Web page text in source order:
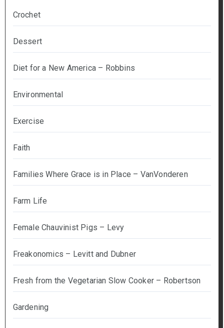
Crochet
Dessert
Diet for a New America – Robbins
Environmental
Exercise
Faith
Families Where Grace is in Place – VanVonderen
Farm Life
Female Chauvinist Pigs – Levy
Freakonomics – Levitt and Dubner
Fresh from the Vegetarian Slow Cooker – Robertson
Gardening